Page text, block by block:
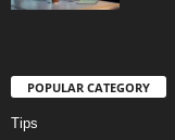
POPULAR CATEGORY
Tips